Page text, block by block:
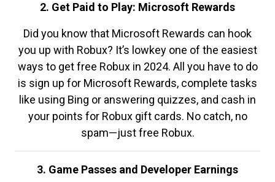
2. Get Paid to Play: Microsoft Rewards
Did you know that Microsoft Rewards can hook
you up with Robux? It’s lowkey one of the easiest
ways to get free Robux in 2024. All you have to do
is sign up for Microsoft Rewards, complete tasks
like using Bing or answering quizzes, and cash in
your points for Robux gift cards. No catch, no
spam—just free Robux.
3. Game Passes and Developer Earnings